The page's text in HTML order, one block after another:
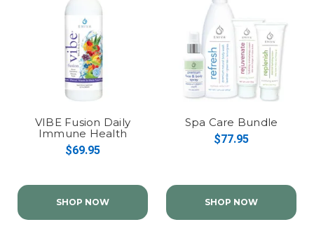
VIBE Fusion Daily
Immune Health
$69.95
SHOP NOW
Spa Care Bundle
$77.95
SHOP NOW